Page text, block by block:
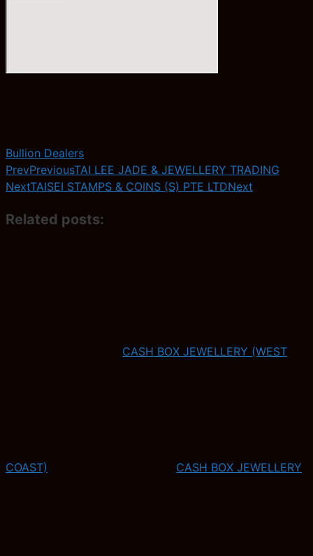
Bullion Dealers
PrevPreviousTAI LEE JADE & JEWELLERY TRADING
NextTAISEI STAMPS & COINS (S) PTE LTDNext
Related posts:
CASH BOX JEWELLERY (WEST
COAST) CASH BOX JEWELLERY